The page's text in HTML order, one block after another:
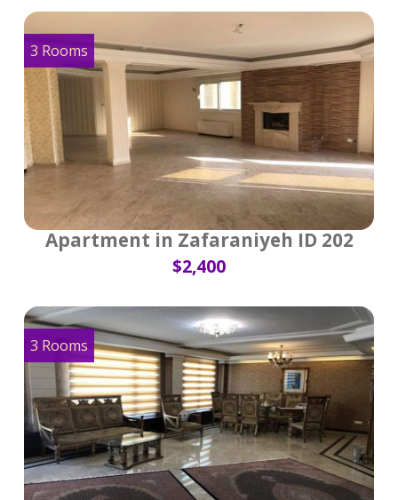
3 Rooms
Apartment in Zafaraniyeh ID 202
$2,400
3 Rooms